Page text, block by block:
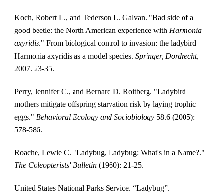
Koch, Robert L., and Tederson L. Galvan. "Bad side of a
good beetle: the North American experience with Harmonia
axyridis." From biological control to invasion: the ladybird
Harmonia axyridis as a model species. Springer, Dordrecht,
2007. 23-35.
Perry, Jennifer C., and Bernard D. Roitberg. "Ladybird
mothers mitigate offspring starvation risk by laying trophic
eggs." Behavioral Ecology and Sociobiology 58.6 (2005):
578-586.
The Coleopterists' Bulletin (1960): 21-25.
United States National Parks Service. “Ladybug”.